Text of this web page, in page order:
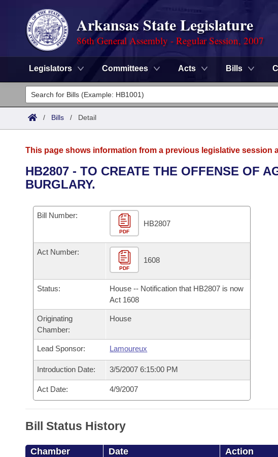
Arkansas State Legislature
86th General Assembly - Regular Session, 2007
Legislators Committees Acts Bills
Legislators
List All
District Finder
Committees
Senate
House
Task Force
Bills in House Committees
Bills in Senate Committees
Bills in Joint Committees
Meetings Of The Whole/Business Meetings
Advanced Search
Code Sections Amended
Search by Range
Advanced Search
Personalized Bill Tracking
Bills Returned from Committee
Bill Conflicts Report
Calendars
Meetings and Events
Bills on Committee Agendas
Senate
House Budget
Senate Budget
House Roll Call
Arkansas Law
Arkansas Code and Constitution of 1874
Uncodified Historic Legislation
Governor's Veto List
Search Center
/ Bills / Detail
This page shows information from a previous legislative session
HB2807 - TO CREATE THE OFFENSE OF
BURGLARY.
Bill Number:
PDF
HB2807
Act Number:
PDF
1608
Status:
House -- Notification that HB2807 is now
Act 1608
Originating
Chamber:
House
Lead Sponsor: Lamoureux
Introduction Date: 3/5/2007 6:15:00 PM
Act Date: 4/9/2007
Bill Status History
Chamber Date Action